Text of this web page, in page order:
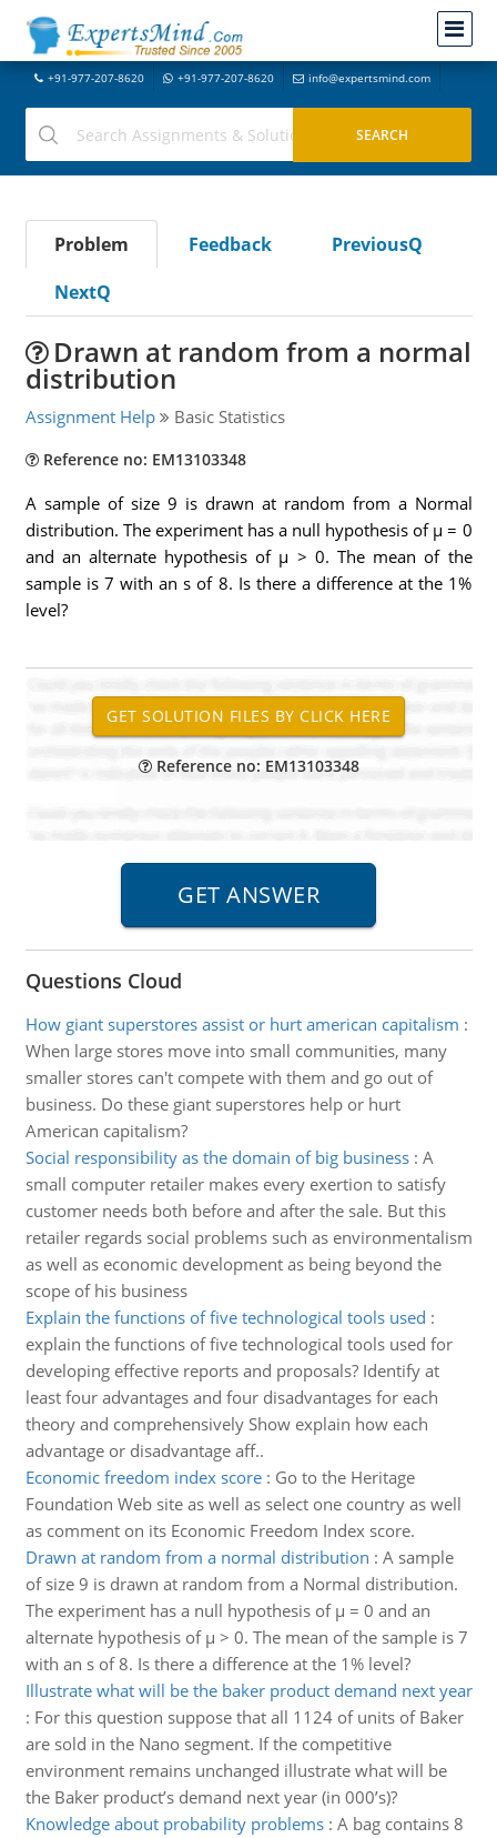
+91-977-207-8620 +91-977-207-8620 info@expertsmind.com
Problem Feedback
PreviousQ
NextQ
Drawn at random from a normal
distribution
Assignment Help Basic Statistics
Reference no: EM13103348
A sample of size 9 is drawn at random from a Normal
distribution. The experiment has a null hypothesis of μ = 0
and an alternate hypothesis of μ > 0. The mean of the
sample is 7 with an s of 8. Is there a difference at the 1%
level?
Reference no: EM13103348
Questions Cloud
How giant superstores assist or hurt american capitalism :
When large stores move into small communities, many
smaller stores can't compete with them and go out of
business. Do these giant superstores help or hurt
American capitalism?
Social responsibility as the domain of big business: A
small computer retailer makes every exertion to satisfy
customer needs both before and after the sale. But this
retailer regards social problems such as environmentalism
as well as economic development as being beyond the
scope of his business
Explain the functions of five technological tools used :
explain the functions of five technological tools used for
developing effective reports and proposals? Identify at
least four advantages and four disadvantages for each
theory and comprehensively Show explain how each
advantage or disadvantage aff..
Economic freedom index score: Go to the Heritage
Foundation Web site as well as select one country as well
as comment on its Economic Freedom Index score.
Drawn at random from a normal distribution : A sample
of size 9 is drawn at random from a Normal distribution.
The experiment has a null hypothesis of μ = 0 and an
alternate hypothesis of μ > 0. The mean of the sample is 7
with an s of 8. Is there a difference at the 1% level?
Illustrate what will be the baker product demand next year
: For this question suppose that all 1124 of units of Baker
are sold in the Nano segment. If the competitive
environment remains unchanged illustrate what will be
the Baker product’s demand next year (in 000’s)?
Knowledge about probability problems: A bag contains 8